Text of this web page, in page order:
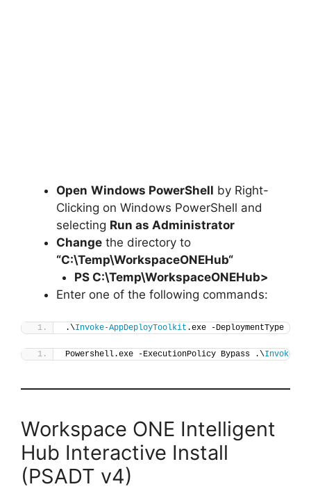
Open Windows PowerShell by Right-
Clicking on Windows PowerShell and
selecting Run as Administrator
Change the directory to
“C:\Temp\WorkspaceONEHub“
PS C:\Temp\WorkspaceONEHub>
Enter one of the following commands:
.\Invoke-AppDeployToolkit .exe -DeploymentType
Powershell.exe -ExecutionPolicy Bypass .\Invoke-
Workspace ONE Intelligent
Hub Interactive Install
(PSADT v4)